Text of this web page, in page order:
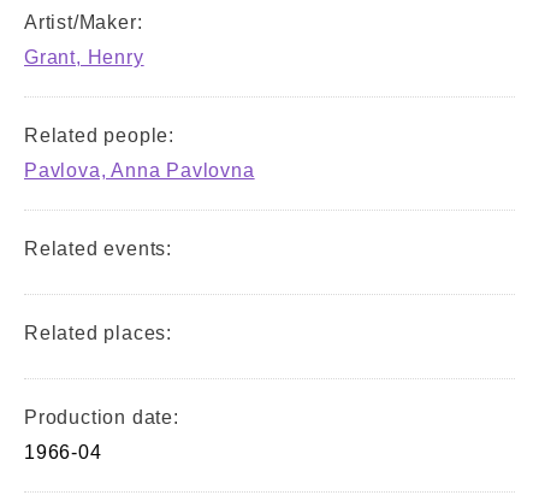
Artist/Maker:
Grant, Henry
Related people:
Pavlova, Anna Pavlovna
Related events:
Related places:
Production date:
1966-04